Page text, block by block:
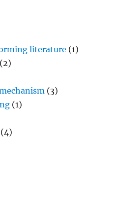
literature (1)
(2)
(3)
(1)
(4)